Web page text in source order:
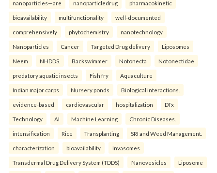
nanoparticles—are nanoparticledrug pharmacokinetic
bioavailability multifunctionality well-documented
comprehensively phytochemistry nanotechnology
Nanoparticles Cancer Targeted Drug delivery Liposomes
Neem NHDDS. Backswimmer Notonecta Notonectidae
predatory aquatic insects Fish fry Aquaculture
Indian major carps Nursery ponds Biological interactions.
evidence-based cardiovascular hospitalization DTx
Technology AI Machine Learning Chronic Diseases.
intensification Rice Transplanting SRI and Weed Management.
characterization bioavailability Invasomes
Transdermal Drug Delivery System (TDDS) Nanovesicles Liposome